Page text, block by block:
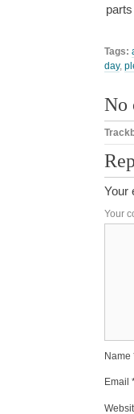
Tags:
day,
No
Your
Your
Name
Email